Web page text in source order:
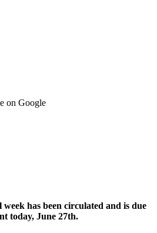
on Google
week has been circulated and is due
today, June 27th.